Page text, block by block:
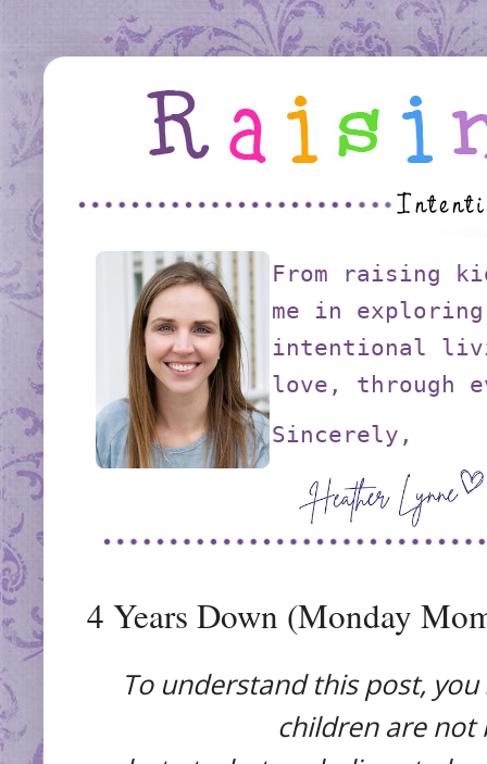
From raising
me in exploring
intentional
love, through
Sincerely,
4 Years Down (Monday
To understand this post,
children are not